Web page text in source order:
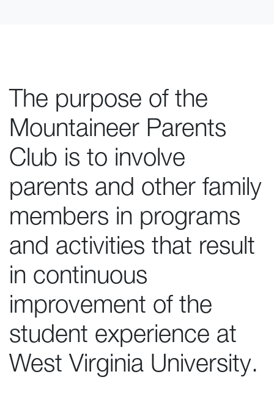
The purpose of the
Mountaineer Parents
Club is to involve
parents and other family
members in programs
and activities that result
in continuous
improvement of the
student experience at
West Virginia University.